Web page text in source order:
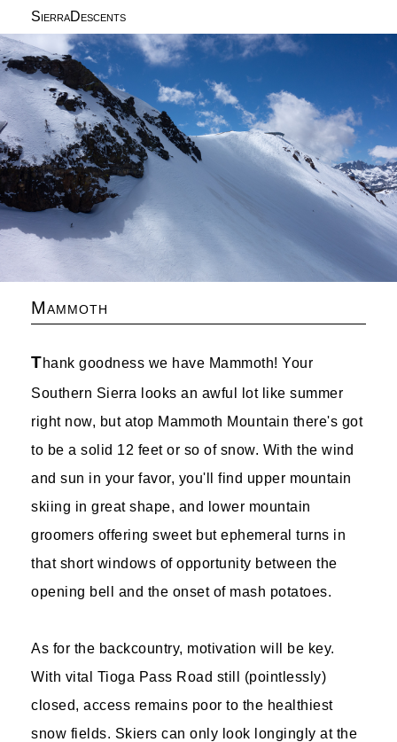
SierraDescents
Mammoth
Thank goodness we have Mammoth! Your
Southern Sierra looks an awful lot like summer
right now, but atop Mammoth Mountain there's got
to be a solid 12 feet or so of snow. With the wind
and sun in your favor, you'll find upper mountain
skiing in great shape, and lower mountain
groomers offering sweet but ephemeral turns in
that short windows of opportunity between the
opening bell and the onset of mash potatoes.
As for the backcountry, motivation will be key.
With vital Tioga Pass Road still (pointlessly)
closed, access remains poor to the healthiest
snow fields. Skiers can only look longingly at the